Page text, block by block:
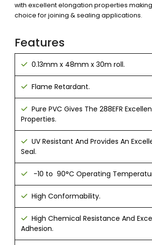
with excellent elongation properties
choice for joining & sealing applications.
Features
0.13mm x 48mm x 30m roll.
Flame Retardant.
Pure PVC Gives The 288EFR
Properties.​
UV Resistant And Provides An
Seal.
-10 to 90°C Operating
High Conformability.
High Chemical Resistance And
Adhesion.